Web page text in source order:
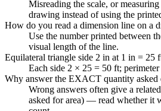
Misreading the scale, or
drawing instead of using the
How do you read a dimension line on a
Use the number printed between
visual length of the line.
Equilateral triangle side 2 in at 1 in = 25
Each side 2 × 25 = 50 ft;
Why answer the EXACT quantity asked
Wrong answers often give a
asked for area) — read whether it